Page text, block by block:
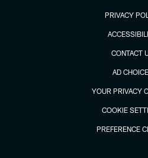
PRIVACY
CONTACT
AD
YOUR PRIVACY
COOKIE
PREFERENCE